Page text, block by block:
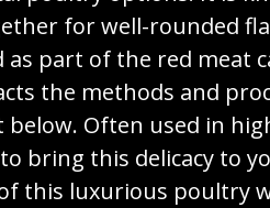
for well-rounded
part of the red meat
the methods and
Often used in
bring this delicacy to
this luxurious poultry